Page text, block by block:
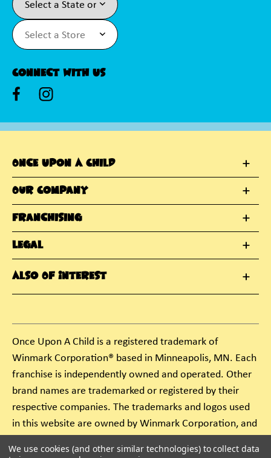
Connect With Us
Once Upon A Child
Our Company
Franchising
Legal
Also Of Interest
Once Upon A Child is a registered trademark of
Winmark Corporation® based in Minneapolis, MN. Each
franchise is independently owned and operated. Other
brand names are trademarked or registered by their
respective companies. The trademarks and logos used
in this website are owned by Winmark Corporation, and
We use cookies (and other similar technologies) to collect data